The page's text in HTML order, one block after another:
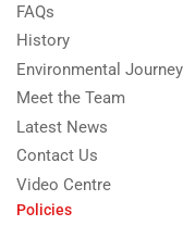
FAQs
History
Environmental Journey
Meet the Team
Latest News
Contact Us
Video Centre
Policies